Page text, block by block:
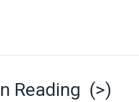
Reading (>)